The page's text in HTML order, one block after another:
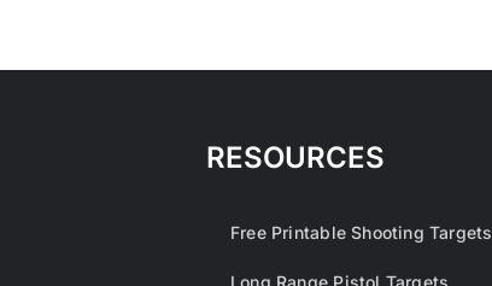
RESOURCES
Free Printable Shooting Targets
Long Range Pistol Targets